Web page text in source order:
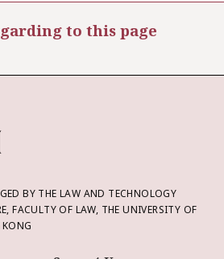
to this page
BY THE LAW AND TECHNOLOGY
FACULTY OF LAW, THE UNIVERSITY OF